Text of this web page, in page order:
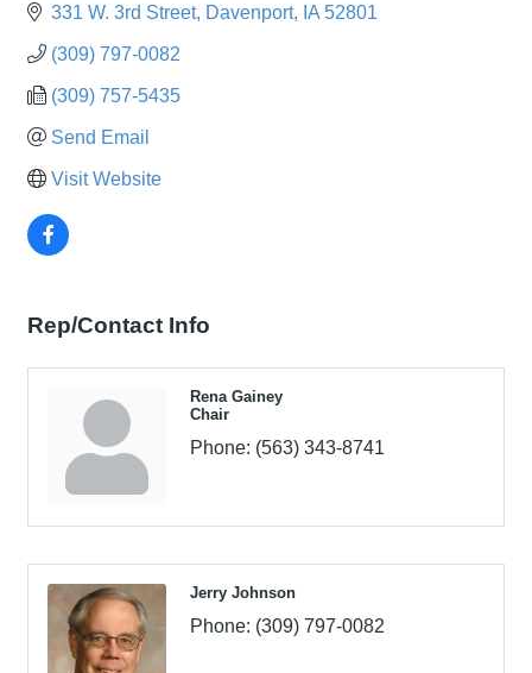
331 W. 3rd Street Davenport IA 52801
(309) 797-0082
(309) 757-5435
Send Email
Visit Website
Rep/Contact Info
Rena Gainey
Chair
Phone: (563) 343-8741
Jerry Johnson
Phone: (309) 797-0082